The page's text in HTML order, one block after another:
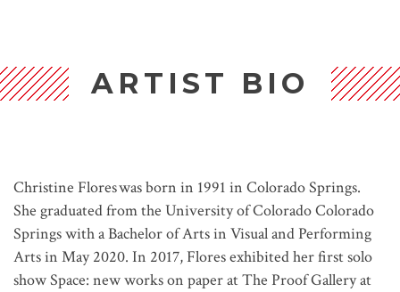
ARTIST BIO
Christine Flores was born in 1991 in Colorado Springs.
She graduated from the University of Colorado Colorado
Springs with a Bachelor of Arts in Visual and Performing
Arts in May 2020. In 2017, Flores exhibited her first solo
show Space: new works on paper at The Proof Gallery at